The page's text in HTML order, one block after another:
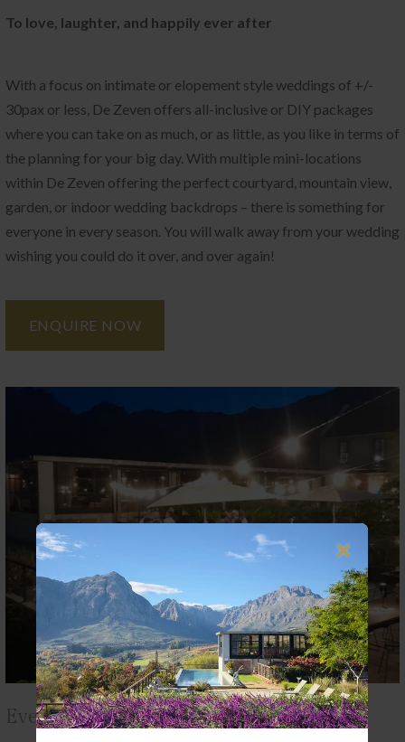
To love, laughter, and happily ever after
With a focus on intimate or elopement style weddings of +/-
30pax or less, De Zeven offers all-inclusive or DIY packages
where you can take on as much, or as little, as you like in terms of
the planning for your big day. With multiple mini-locations
within De Zeven offering the perfect courtyard, mountain view,
garden, or indoor wedding backdrops – there is something for
everyone in every season. You will walk away from your wedding
wishing you could do it over, and over again!
ENQUIRE NOW
Events at De Zeven